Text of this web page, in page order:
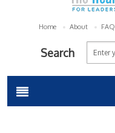
Home About FAQ
Search